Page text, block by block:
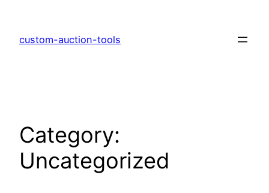
content
custom-auction-tools
Category:
Uncategorized